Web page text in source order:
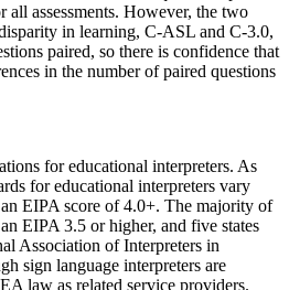
all assessments. However, the two
in learning, C-ASL and C-3.0,
paired, so there is confidence that
in the number of paired questions
for educational interpreters. As
for educational interpreters vary
EIPA score of 4.0+. The majority of
EIPA 3.5 or higher, and five states
Association of Interpreters in
sign language interpreters are
law as related service providers.